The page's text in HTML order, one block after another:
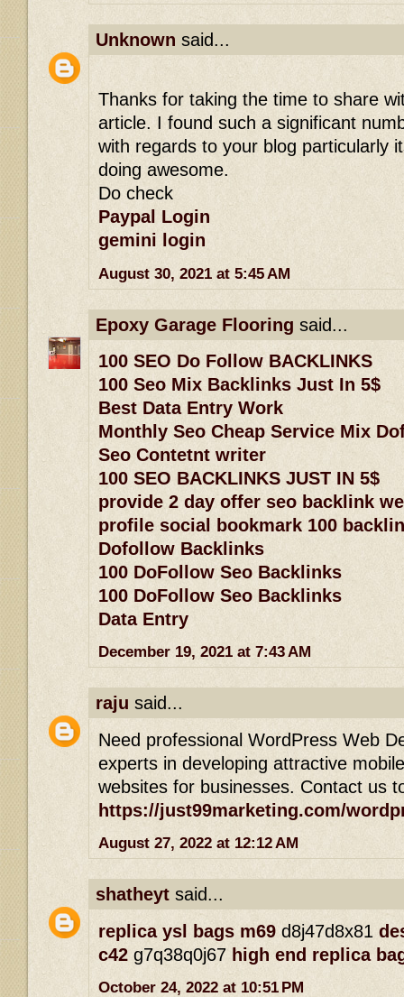
Unknown said...
Thanks for taking the time to share
article. I found such a significant
with regards to your blog particularly
doing awesome.
Do check
Paypal Login
gemini login
August 30, 2021 at 5:45 AM
Epoxy Garage Flooring said...
100 SEO Do Follow BACKLINKS
100 Seo Mix Backlinks Just In 5$
Best Data Entry Work
Monthly Seo Cheap Service Mix
Seo Contetnt writer
100 SEO BACKLINKS JUST IN 5$
provide 2 day offer seo backlink
profile social bookmark 100
Dofollow Backlinks
100 DoFollow Seo Backlinks
100 DoFollow Seo Backlinks
Data Entry
December 19, 2021 at 7:43 AM
raju said...
Need professional WordPress Web
experts in developing attractive
websites for businesses. Contact us
https://just99marketing.com/
August 27, 2022 at 12:12 AM
shatheyt said...
replica ysl bags m69 d8j47d8x81
c42 g7q38q0j67 high end replica
October 24, 2022 at 10:51 PM